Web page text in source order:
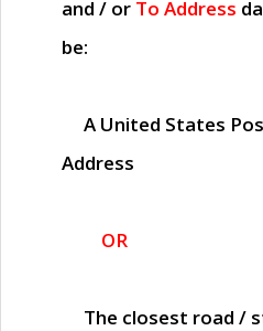
and / or To Address
be:
A United States
Address
OR
The closest road /